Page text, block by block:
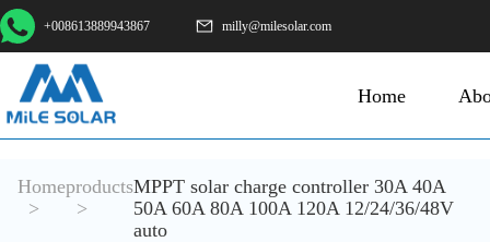
+008613889943867 milly@milesolar.com
Home
Home
>
products
>
MPPT solar charge controller 30A 40A
50A 60A 80A 100A 120A 12/24/36/48V
auto